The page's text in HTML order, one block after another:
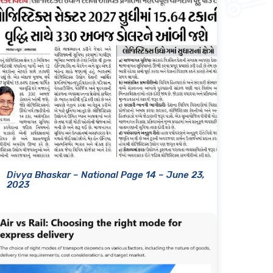
Divya Bhaskar – National Page 14 – June 23,
2023